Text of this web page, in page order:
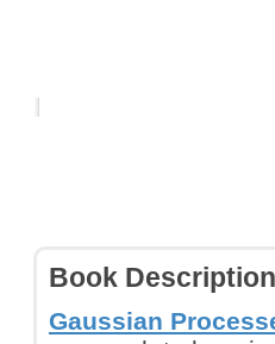
Book Description
Gaussian